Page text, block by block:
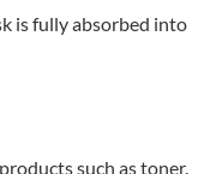
is fully absorbed into
such as toner.